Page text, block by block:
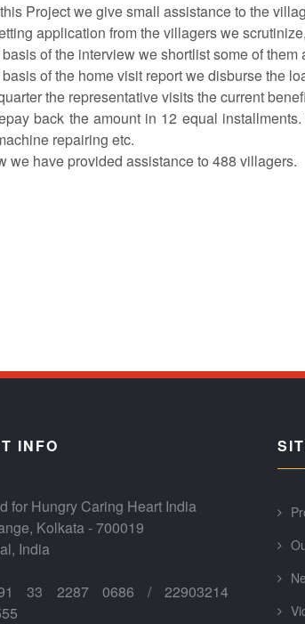
Project we give small assistance to the
application from the villagers we
of the interview we shortlist some of
of the home visit report we disburse the
the representative visits the current
back the amount in 12 equal
repairing etc.
we have provided assistance to 488 villagers.
INFO
for Hungry Caring Heart India
Kolkata - 700019
India
33 2287 0686 / 22903214